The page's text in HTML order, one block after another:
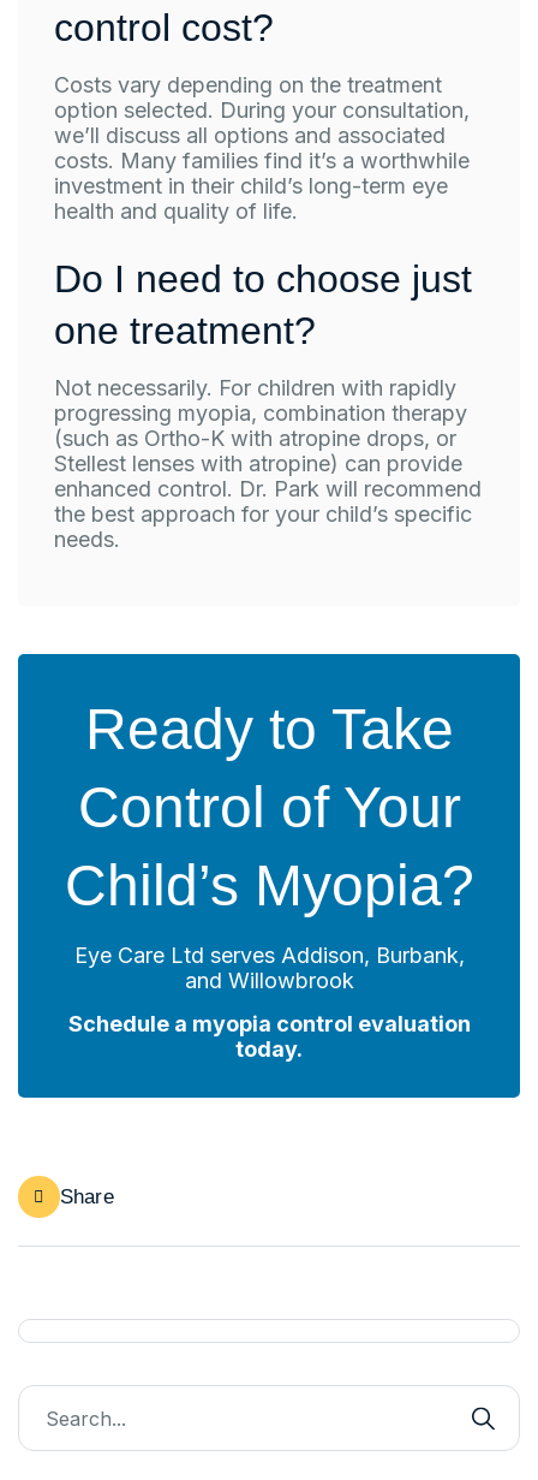
control cost?
Costs vary depending on the treatment
option selected. During your consultation,
we’ll discuss all options and associated
costs. Many families find it’s a worthwhile
investment in their child’s long-term eye
health and quality of life.
Do I need to choose just
one treatment?
Not necessarily. For children with rapidly
progressing myopia, combination therapy
(such as Ortho-K with atropine drops, or
Stellest lenses with atropine) can provide
enhanced control. Dr. Park will recommend
the best approach for your child’s specific
needs.
Ready to Take
Control of Your
Child’s Myopia?
Eye Care Ltd serves Addison, Burbank,
and Willowbrook
Schedule a myopia control evaluation
today.
Share